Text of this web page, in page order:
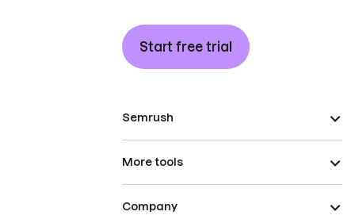
Start free trial
Semrush
More tools
Company